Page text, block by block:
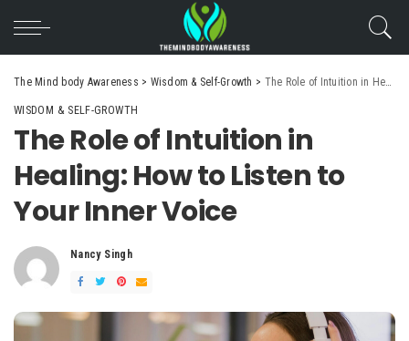
The Mind body Awareness > Wisdom & Self-Growth > The Role of Intuition in Healing: How to Listen to Your Inner Voice
WISDOM & SELF-GROWTH
The Role of Intuition in
Healing: How to Listen to
Your Inner Voice
Posted
Nancy Singh